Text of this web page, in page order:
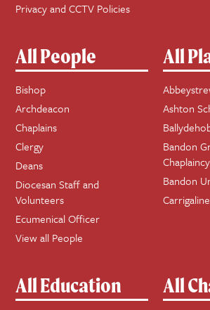
Privacy and CCTV Policies
All People
Bishop
Archdeacon
Chaplains
Clergy
Deans
Diocesan Staff and
Volunteers
Ecumenical Officer
View all People
All
Ashton
Bandon
Chaplaincy
Bandon
All Education All